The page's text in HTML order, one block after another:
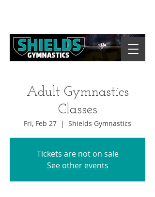
Adult Gymnastics
Classes
Fri, Feb 27
  |
Shields Gymnastics
Tickets are not on sale
See other events